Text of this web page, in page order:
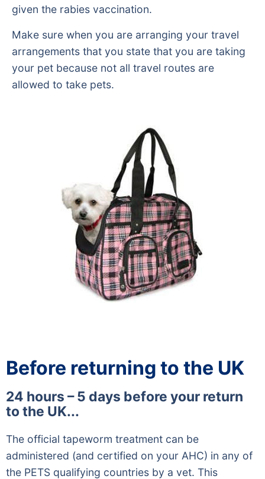
given the rabies vaccination.
Make sure when you are arranging your travel
arrangements that you state that you are taking
your pet because not all travel routes are
allowed to take pets.
Before returning to the UK
24 hours – 5 days before your return
to the UK...
The official tapeworm treatment can be
administered (and certified on your AHC) in any of
the PETS qualifying countries by a vet. This